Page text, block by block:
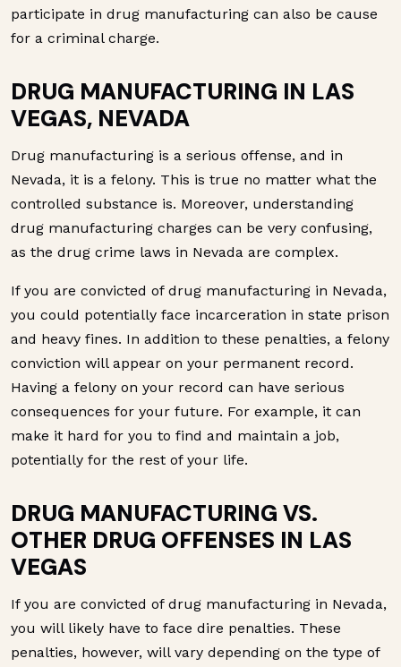
participate in drug manufacturing can also be cause
for a criminal charge.
DRUG MANUFACTURING IN LAS
VEGAS, NEVADA
Drug manufacturing is a serious offense, and in
Nevada, it is a felony. This is true no matter what the
controlled substance is. Moreover, understanding
drug manufacturing charges can be very confusing,
as the drug crime laws in Nevada are complex.
If you are convicted of drug manufacturing in Nevada,
you could potentially face incarceration in state prison
and heavy fines. In addition to these penalties, a felony
conviction will appear on your permanent record.
Having a felony on your record can have serious
consequences for your future. For example, it can
make it hard for you to find and maintain a job,
potentially for the rest of your life.
DRUG MANUFACTURING VS.
OTHER DRUG OFFENSES IN LAS
VEGAS
If you are convicted of drug manufacturing in Nevada,
you will likely have to face dire penalties. These
penalties, however, will vary depending on the type of